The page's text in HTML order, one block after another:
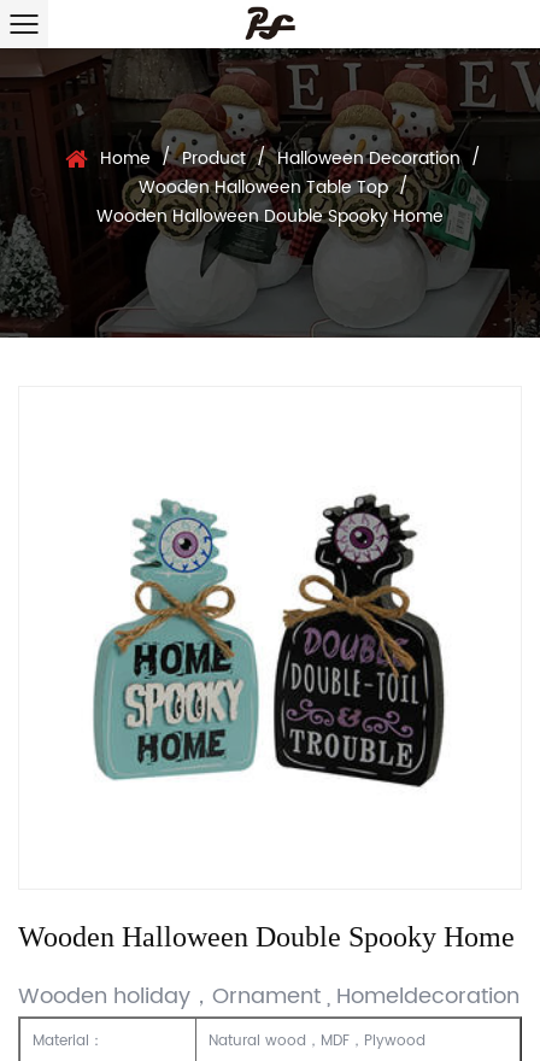
Home / Product / Halloween Decoration /
Wooden Halloween Table Top /
Wooden Halloween Double Spooky Home
Wooden Halloween Double Spooky Home
Wooden holiday，Ornament , Homeldecoration
Material： Natural wood，MDF，Plywood